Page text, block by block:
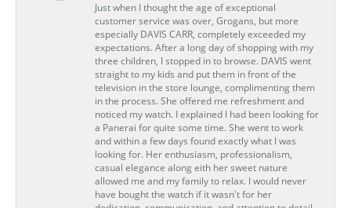
Just when I thought the age of exceptional
customer service was over, Grogans, but more
especially DAVIS CARR, completely exceeded my
expectations. After a long day of shopping with my
three children, I stopped in to browse. DAVIS went
straight to my kids and put them in front of the
television in the store lounge, complimenting them
in the process. She offered me refreshment and
noticed my watch. I explained I had been looking for
a Panerai for quite some time. She went to work
and within a few days found exactly what I was
looking for. Her enthusiasm, professionalism,
casual elegance along eith her sweet nature
allowed me and my family to relax. I would never
have bought the watch if it wasn't for her